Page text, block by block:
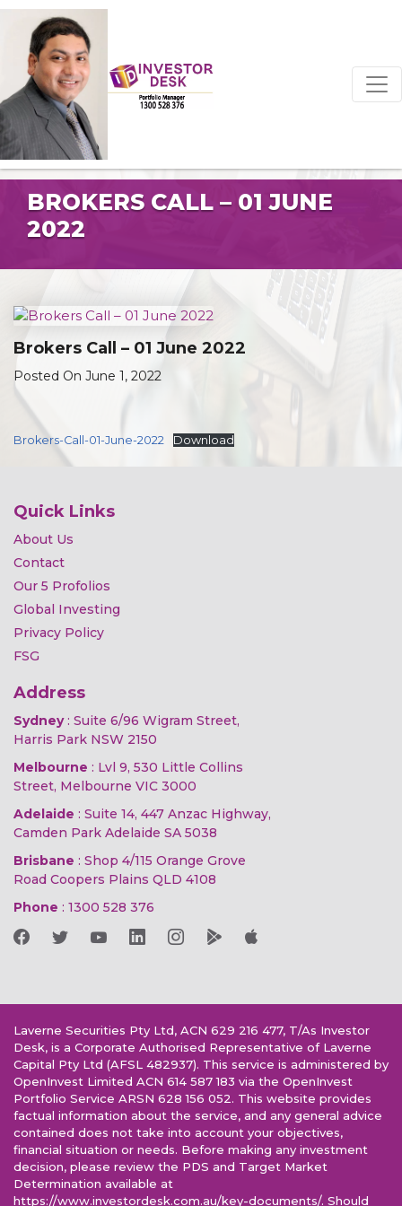
BROKERS CALL – 01 JUNE
2022
Brokers Call – 01 June 2022
Posted On June 1, 2022
Brokers-Call-01-June-2022 Download
Quick Links
About Us
Contact
Our 5 Profolios
Global Investing
Privacy Policy
FSG
Address
Sydney: Suite 6/96 Wigram Street,
Harris Park NSW 2150
Melbourne : Lvl 9, 530 Little Collins
Street, Melbourne VIC 3000
Adelaide : Suite 14, 447 Anzac Highway,
Camden Park Adelaide SA 5038
Brisbane : Shop 4/115 Orange Grove
Road Coopers Plains QLD 4108
Phone : 1300 528 376
Laverne Securities Pty Ltd, ACN 629 216 477, T/As Investor
Desk, is a Corporate Authorised Representative of Laverne
Capital Pty Ltd (AFSL 482937). This service is administered by
OpenInvest Limited ACN 614 587 183 via the OpenInvest
Portfolio Service ARSN 628 156 052. This website provides
factual information about the service, and any general advice
contained does not take into account your objectives,
financial situation or needs. Before making any investment
decision, please review the PDS and Target Market
Determination available at
https://www.investordesk.com.au/key-documents/. Should